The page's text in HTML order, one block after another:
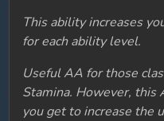
This ability increases
for each ability level.
Useful AA for those
Stamina. However, this
you get to increase the